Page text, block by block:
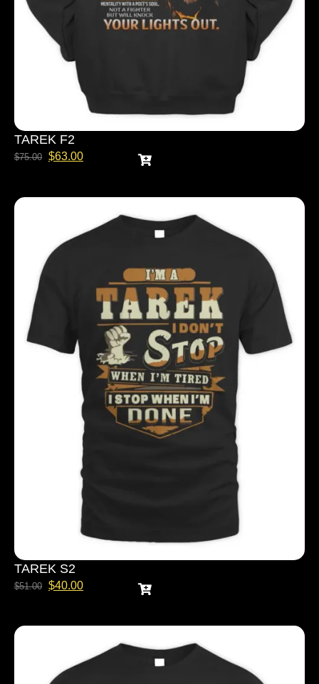
TAREK F2
$75.00 $63.00
TAREK S2
$51.00 $40.00